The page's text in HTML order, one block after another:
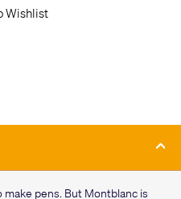
Wishlist
pens. But Montblanc is